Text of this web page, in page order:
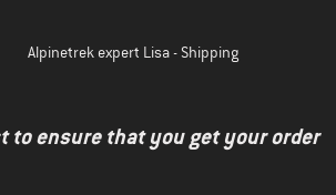
Alpinetrek expert Lisa - Shipping
to ensure that you get your order